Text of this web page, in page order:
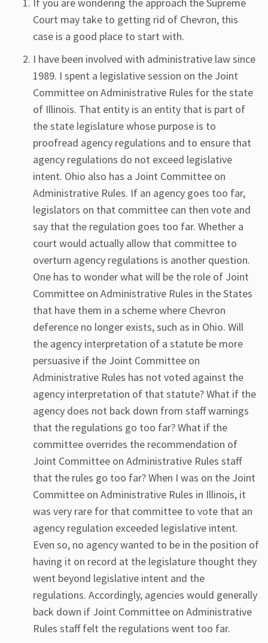
Court may take to getting rid of Chevron, this
case is a good place to start with.
I have been involved with administrative law since
1989. I spent a legislative session on the Joint
Committee on Administrative Rules for the state
of Illinois. That entity is an entity that is part of
the state legislature whose purpose is to
proofread agency regulations and to ensure that
agency regulations do not exceed legislative
intent. Ohio also has a Joint Committee on
Administrative Rules. If an agency goes too far,
legislators on that committee can then vote and
say that the regulation goes too far. Whether a
court would actually allow that committee to
overturn agency regulations is another question.
One has to wonder what will be the role of Joint
Committee on Administrative Rules in the States
that have them in a scheme where Chevron
deference no longer exists, such as in Ohio. Will
the agency interpretation of a statute be more
persuasive if the Joint Committee on
Administrative Rules has not voted against the
agency interpretation of that statute? What if the
agency does not back down from staff warnings
that the regulations go too far? What if the
committee overrides the recommendation of
Joint Committee on Administrative Rules staff
that the rules go too far? When I was on the Joint
Committee on Administrative Rules in Illinois, it
was very rare for that committee to vote that an
agency regulation exceeded legislative intent.
Even so, no agency wanted to be in the position of
having it on record at the legislature thought they
went beyond legislative intent and the
regulations. Accordingly, agencies would generally
back down if Joint Committee on Administrative
Rules staff felt the regulations went too far.